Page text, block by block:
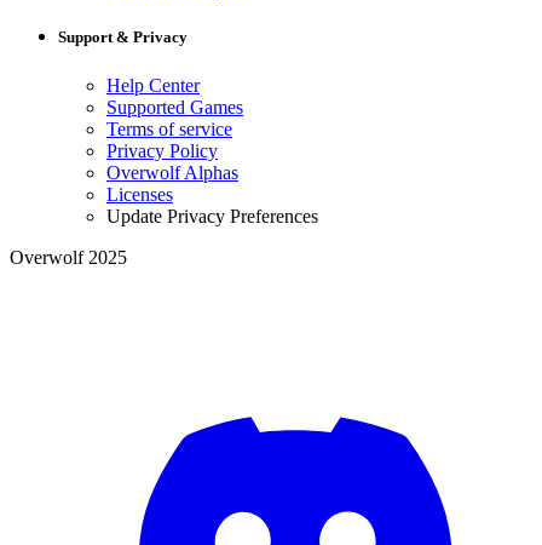
Support & Privacy
Help Center
Supported Games
Terms of service
Privacy Policy
Overwolf Alphas
Licenses
Update Privacy Preferences
Overwolf 2025